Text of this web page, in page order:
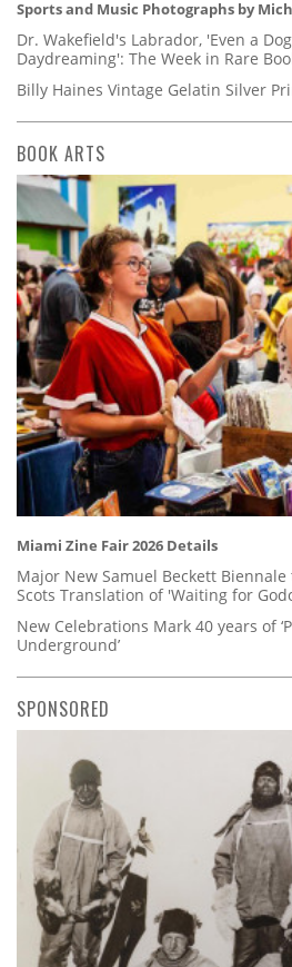
Sports and Music Photographs by
Dr. Wakefield's Labrador, 'Even a
Daydreaming': The Week in Rare
Billy Haines Vintage Gelatin Silver
BOOK ARTS
Miami Zine Fair 2026 Details
Major New Samuel Beckett
Scots Translation of 'Waiting for
New Celebrations Mark 40 years of
Underground’
SPONSORED